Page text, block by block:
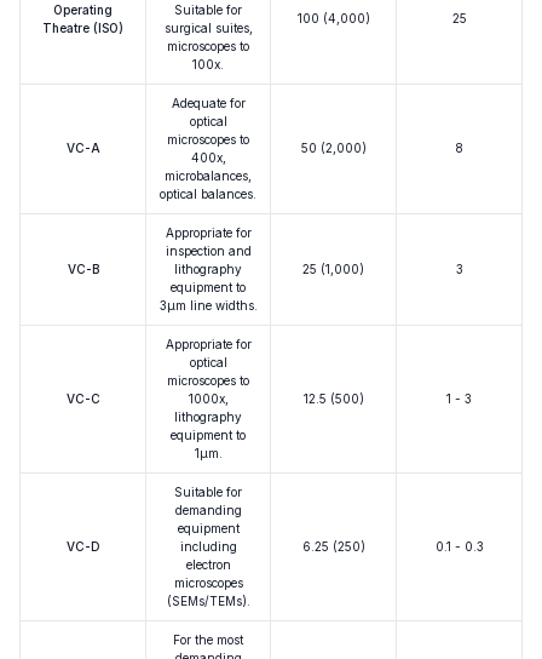
Operating
Theatre (ISO)
Suitable for
surgical suites,
microscopes to
100x.
100 (4,000) 25
VC-A
Adequate for
optical
microscopes to
400x,
microbalances,
optical balances.
50 (2,000) 8
VC-B
Appropriate for
inspection and
lithography
equipment to
3μm line widths.
25 (1,000) 3
VC-C
Appropriate for
optical
microscopes to
1000x,
lithography
equipment to
1μm.
12.5 (500) 1 - 3
VC-D
Suitable for
demanding
equipment
including
electron
microscopes
(SEMs/TEMs).
6.25 (250) 0.1 - 0.3
For the most